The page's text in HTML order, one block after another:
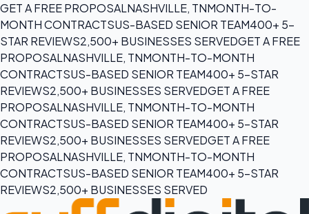
GET A FREE PROPOSALNASHVILLE, TNMONTH-TO-
MONTH CONTRACTSUS-BASED SENIOR TEAM400+ 5-
STAR REVIEWS2,500+ BUSINESSES SERVEDGET A FREE
PROPOSALNASHVILLE, TNMONTH-TO-MONTH
CONTRACTSUS-BASED SENIOR TEAM400+ 5-STAR
REVIEWS2,500+ BUSINESSES SERVEDGET A FREE
PROPOSALNASHVILLE, TNMONTH-TO-MONTH
CONTRACTSUS-BASED SENIOR TEAM400+ 5-STAR
REVIEWS2,500+ BUSINESSES SERVEDGET A FREE
PROPOSALNASHVILLE, TNMONTH-TO-MONTH
CONTRACTSUS-BASED SENIOR TEAM400+ 5-STAR
REVIEWS2,500+ BUSINESSES SERVED